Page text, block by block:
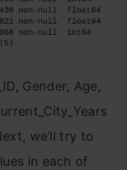
Gender, Age,
we’ll try to
in each of